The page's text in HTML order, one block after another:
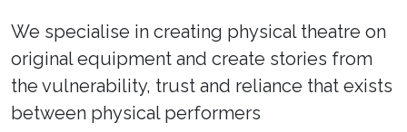
We specialise in creating physical theatre on
original equipment and create stories from
the vulnerability, trust and reliance that exists
between physical performers